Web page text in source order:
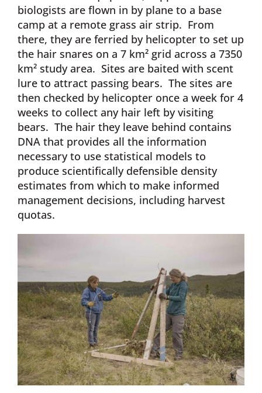
biologists are flown in by plane to a base
camp at a remote grass air strip. From
there, they are ferried by helicopter to set up
the hair snares on a 7 km² grid across a 7350
km² study area. Sites are baited with scent
lure to attract passing bears. The sites are
then checked by helicopter once a week for 4
weeks to collect any hair left by visiting
bears. The hair they leave behind contains
DNA that provides all the information
necessary to use statistical models to
produce scientifically defensible density
estimates from which to make informed
management decisions, including harvest
quotas.